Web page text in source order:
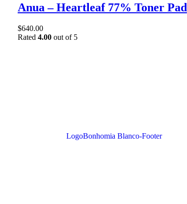
Anua – Heartleaf 77% Toner Pad
$640.00
Rated 4.00 out of 5